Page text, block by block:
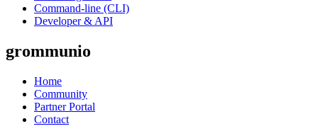
Command-line (CLI)
Developer & API
grommunio
Home
Community
Partner Portal
Contact